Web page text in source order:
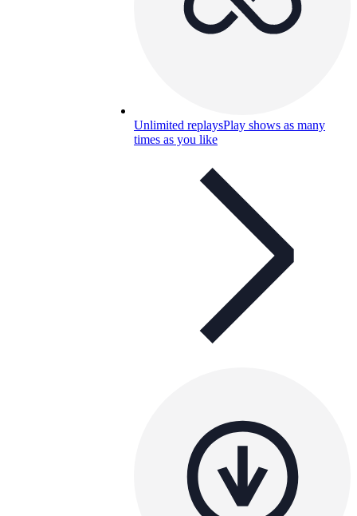
Unlimited replaysPlay shows as many
times as you like